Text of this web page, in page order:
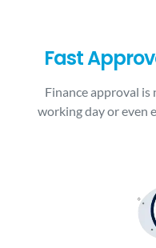
Fast
Finance approval
working day or even